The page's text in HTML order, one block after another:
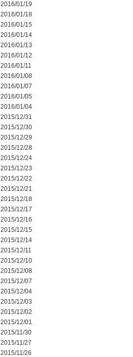
2016/01/19
2016/01/18
2016/01/15
2016/01/14
2016/01/13
2016/01/12
2016/01/11
2016/01/08
2016/01/07
2016/01/05
2016/01/04
2015/12/31
2015/12/30
2015/12/29
2015/12/28
2015/12/24
2015/12/23
2015/12/22
2015/12/21
2015/12/18
2015/12/17
2015/12/16
2015/12/15
2015/12/14
2015/12/11
2015/12/10
2015/12/08
2015/12/07
2015/12/04
2015/12/03
2015/12/02
2015/12/01
2015/11/30
2015/11/27
2015/11/26